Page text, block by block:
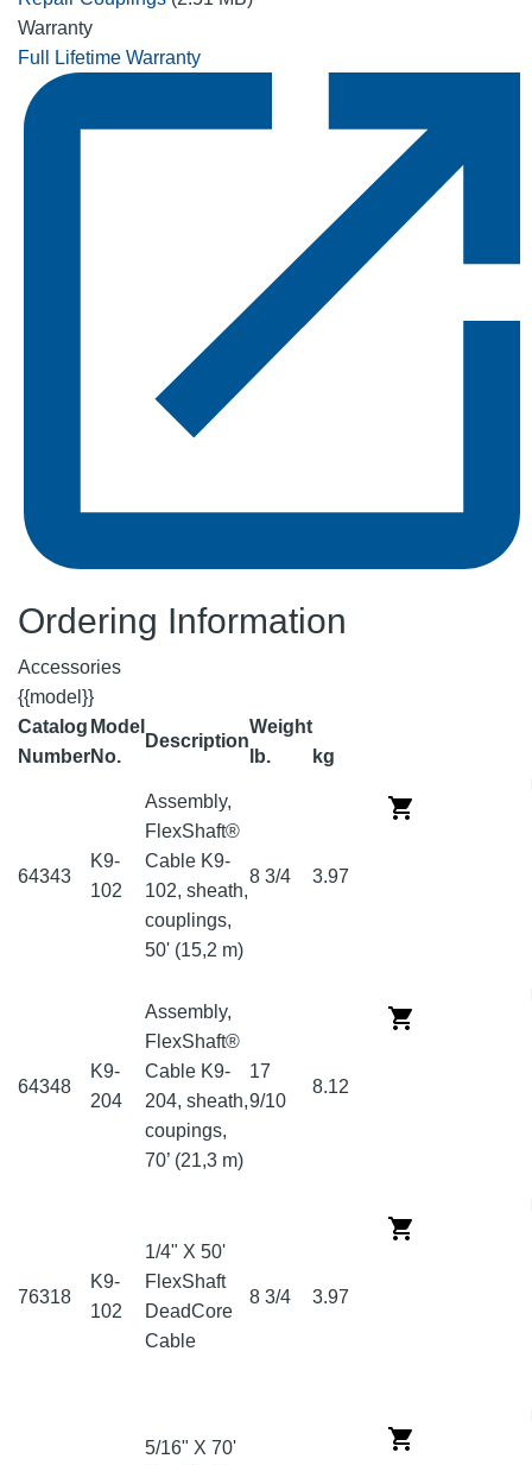
Warranty
Full Lifetime Warranty
Ordering Information
Accessories
{{model}}
Catalog
Number
Model
No.
Description
Weight
lb.
kg
64343
K9-
102
Assembly,
FlexShaft®
Cable K9-
102, sheath,
couplings,
50' (15,2 m)
8 3/4 3.97
64348
K9-
204
Assembly,
FlexShaft®
Cable K9-
204, sheath,
coupings,
70’ (21,3 m)
17
9/10
8.12
76318
K9-
102
1/4" X 50'
FlexShaft
DeadCore
Cable
8 3/4 3.97
5/16" X 70'